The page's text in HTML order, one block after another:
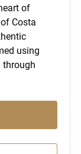
of
Costa
using
through